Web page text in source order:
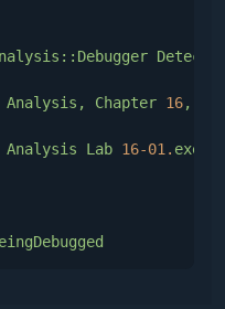
the point of debug
forget to call
Analysis, Chapter 16,
Analysis Lab 16-01.